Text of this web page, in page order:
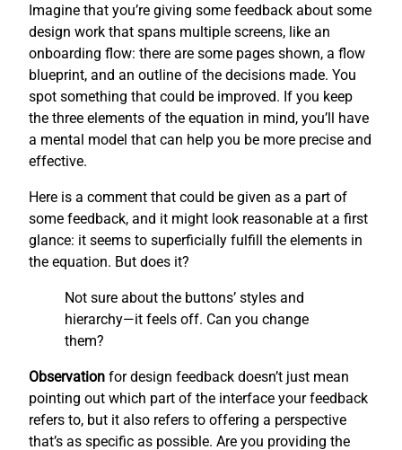
Imagine that you’re giving some feedback about some
design work that spans multiple screens, like an
onboarding flow: there are some pages shown, a flow
blueprint, and an outline of the decisions made. You
spot something that could be improved. If you keep
the three elements of the equation in mind, you’ll have
a mental model that can help you be more precise and
effective.
Here is a comment that could be given as a part of
some feedback, and it might look reasonable at a first
glance: it seems to superficially fulfill the elements in
the equation. But does it?
Not sure about the buttons’ styles and
hierarchy—it feels off. Can you change
them?
Observation for design feedback doesn’t just mean
pointing out which part of the interface your feedback
refers to, but it also refers to offering a perspective
that’s as specific as possible. Are you providing the